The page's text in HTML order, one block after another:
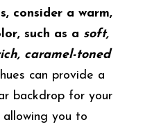
consider a warm,
such as a soft,
caramel-toned
can provide a
backdrop for your
you to